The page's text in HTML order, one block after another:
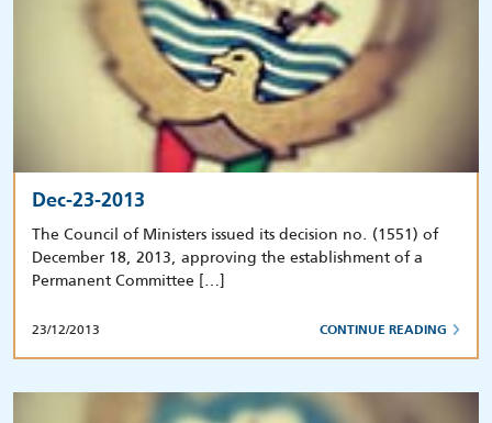
Dec-23-2013
The Council of Ministers issued its decision no. (1551) of
December 18, 2013, approving the establishment of a
Permanent Committee […]
23/12/2013 CONTINUE READING